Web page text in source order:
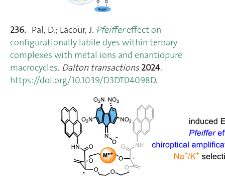
236. Pal, D.; Lacour, J. Pfeiffereffect on
configurationally labile dyes within ternary
complexes with metal ions and enantiopure
macrocycles. Dalton transactions 2024.
https://doi.org/10.1039/D3DT04098D.